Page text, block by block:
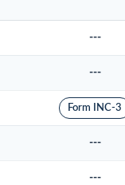
---
---
Form INC-3
---
---